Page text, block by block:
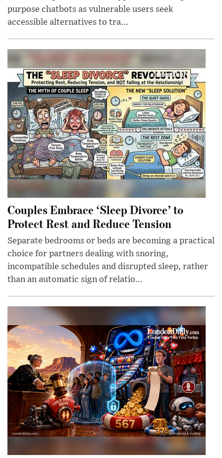
purpose chatbots as vulnerable users seek
accessible alternatives to tra...
Couples Embrace ‘Sleep Divorce’ to
Protect Rest and Reduce Tension
Separate bedrooms or beds are becoming a practical
choice for partners dealing with snoring,
incompatible schedules and disrupted sleep, rather
than an automatic sign of relatio...